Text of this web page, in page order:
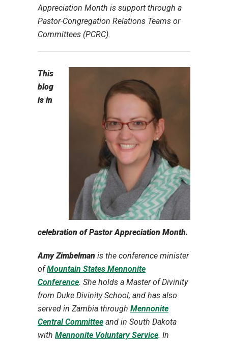
Appreciation Month is support through a
Pastor-Congregation Relations Teams or
Committees (PCRC).
This
blog
is in
celebration of Pastor Appreciation Month.
Amy Zimbelman is the conference minister
ofMountain States Mennonite
Conference. She holds a Master of Divinity
from Duke Divinity School, and has also
served in Zambia through Mennonite
Central Committee and in South Dakota
with Mennonite Voluntary Service. In